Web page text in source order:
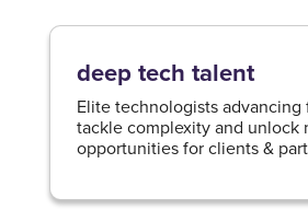
deep tech talent
Elite technologists
tackle complexity and unlock
opportunities for clients &